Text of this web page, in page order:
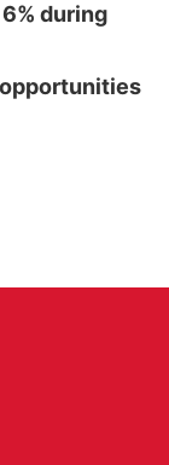
during